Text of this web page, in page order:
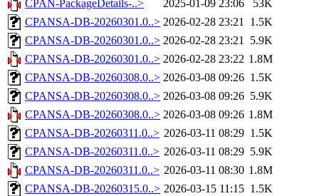
CPAN-PackageDetails-..>
2025-01-09 23:06
53K
CPANSA-DB-20260301.0..> 2026-02-28 23:21 1.5K
CPANSA-DB-20260301.0..> 2026-02-28 23:21 5.9K
CPANSA-DB-20260301.0..> 2026-02-28 23:22 1.8M
CPANSA-DB-20260308.0..> 2026-03-08 09:26 1.5K
CPANSA-DB-20260308.0..> 2026-03-08 09:26 5.9K
CPANSA-DB-20260308.0..> 2026-03-08 09:26 1.8M
CPANSA-DB-20260311.0..> 2026-03-11 08:29 1.5K
CPANSA-DB-20260311.0..> 2026-03-11 08:29 5.9K
CPANSA-DB-20260311.0..> 2026-03-11 08:30 1.8M
CPANSA-DB-20260315.0..> 2026-03-15 11:15 1.5K